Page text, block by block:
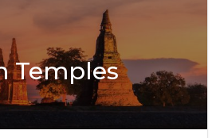
Temples